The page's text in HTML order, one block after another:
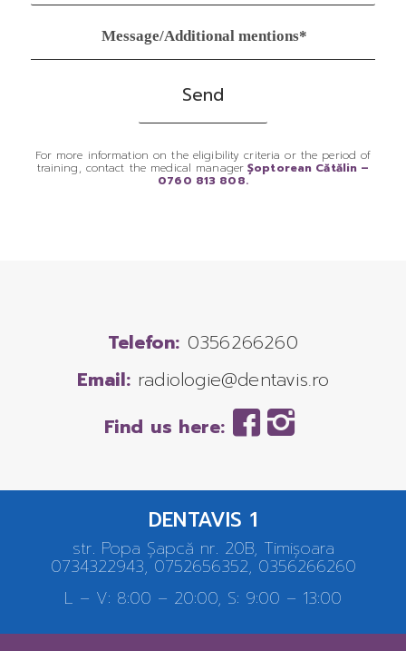
For more information on the eligibility criteria or the period of
training, contact the medical manager Șoptorean Cătălin –
0760 813 808.
Telefon: 0356266260
Email:radiologie@dentavis.ro
Find us here:
DENTAVIS 1
str. Popa Șapcă nr. 20B, Timișoara
0734322943, 0752656352, 0356266260
L – V: 8:00 – 20:00, S: 9:00 – 13:00